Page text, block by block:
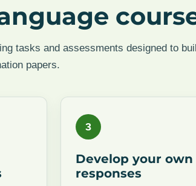
tasks and assessments designed to
papers.
3
Develop your own
responses